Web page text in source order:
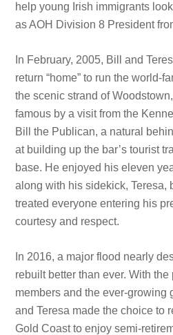
help young Irish immigrants
as AOH Division 8 President
In February, 2005, Bill and
return “home” to run the world-
the scenic strand of
famous by a visit from the
Bill the Publican, a natural
at building up the bar’s tourist
base. He enjoyed his eleven
along with his sidekick, Teresa,
treated everyone entering his
courtesy and respect.
In 2016, a major flood nearly
rebuilt better than ever. With
members and the ever-growing
and Teresa made the choice to
Gold Coast to enjoy semi-